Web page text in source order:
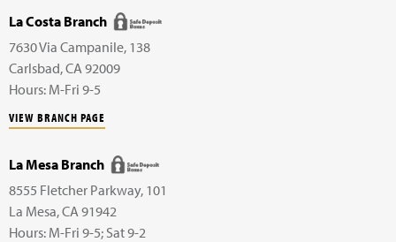
La Costa Branch
7630 Via Campanile, 138
Carlsbad,CA 92009
Hours: M-Fri 9-5
VIEW BRANCH PAGE
La Mesa Branch
8555 Fletcher Parkway, 101
La Mesa,CA 91942
Hours: M-Fri 9-5; Sat 9-2